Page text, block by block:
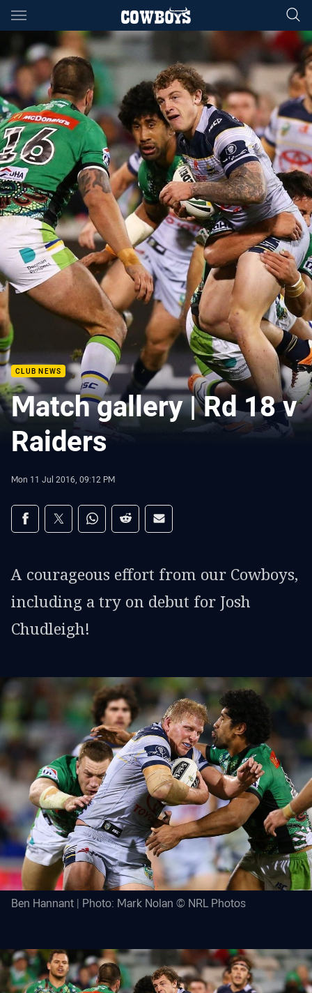
Main
You have skipped the navigation, tab for page content
CLUB NEWS
Match gallery | Rd 18 v
Raiders
Mon 11 Jul 2016, 09:12 PM
Share on social media
Share via Facebook
Share via Twitter
Share via Whats-app
Share via Reddit
Share via Email
A courageous effort from our Cowboys,
including a try on debut for Josh
Chudleigh!
Ben Hannant | Photo: Mark Nolan © NRL Photos